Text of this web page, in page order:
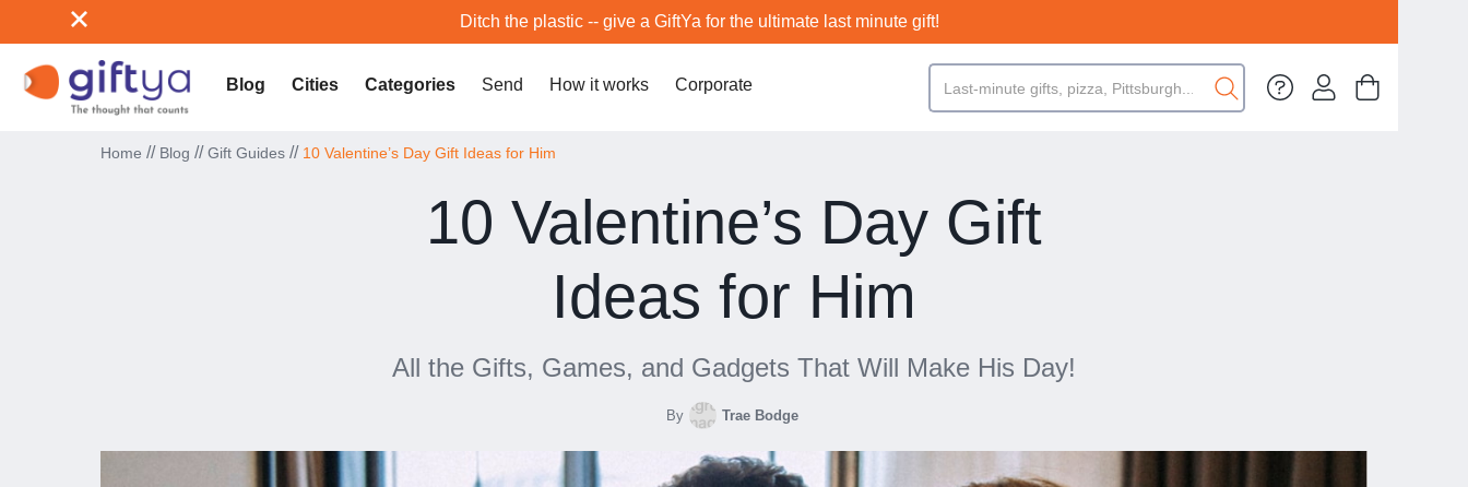
Ditch the plastic -- give a GiftYa for the ultimate last minute gift!
Blog Cities Categories Send How it works Corporate
Home // Blog // Gift Guides // 10 Valentine’s Day Gift Ideas for Him
10 Valentine’s Day Gift
Ideas for Him
All the Gifts, Games, and Gadgets That Will Make His Day!
By Trae Bodge